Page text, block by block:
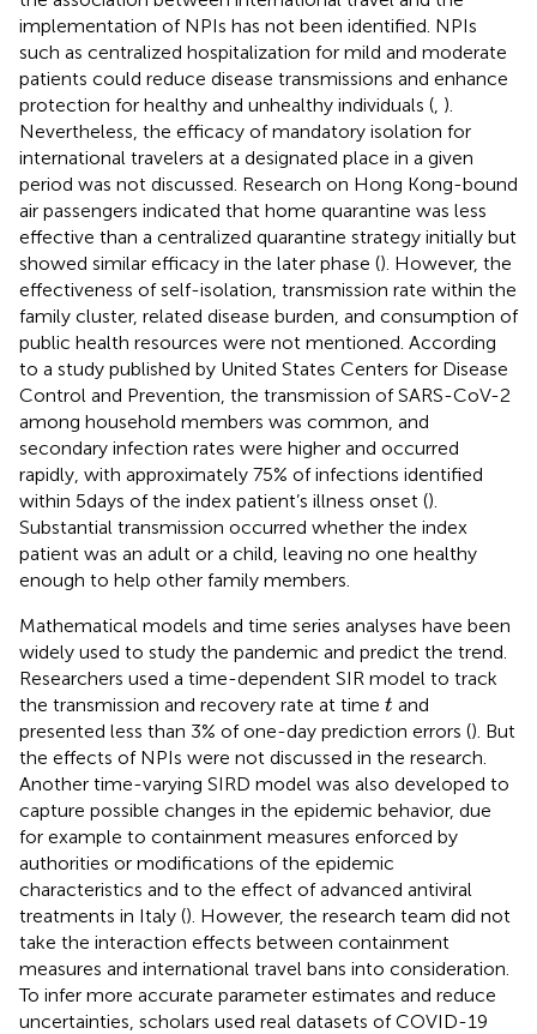
implementation of NPIs has not been identified. NPIs
such as centralized hospitalization for mild and moderate
patients could reduce disease transmissions and enhance
protection for healthy and unhealthy individuals ( ).
Nevertheless, the efficacy of mandatory isolation for
international travelers at a designated place in a given
period was not discussed. Research on Hong Kong-bound
air passengers indicated that home quarantine was less
effective than a centralized quarantine strategy initially but
showed similar efficacy in the later phase (). However, the
effectiveness of self-isolation, transmission rate within the
family cluster, related disease burden, and consumption of
public health resources were not mentioned. According
to a study published by United States Centers for Disease
Control and Prevention, the transmission of SARS-CoV-2
among household members was common, and
secondary infection rates were higher and occurred
rapidly, with approximately 75% of infections identified
within 5 days of the index patient’s illness onset ().
Substantial transmission occurred whether the index
patient was an adult or a child, leaving no one healthy
enough to help other family members.
Mathematical models and time series analyses have been
widely used to study the pandemic and predict the trend.
Researchers used a time-dependent SIR model to track
the transmission and recovery rate at time t
t and
presented less than 3% of one-day prediction errors (). But
the effects of NPIs were not discussed in the research.
Another time-varying SIRD model was also developed to
capture possible changes in the epidemic behavior, due
for example to containment measures enforced by
authorities or modifications of the epidemic
characteristics and to the effect of advanced antiviral
treatments in Italy (). However, the research team did not
take the interaction effects between containment
measures and international travel bans into consideration.
To infer more accurate parameter estimates and reduce
uncertainties, scholars used real datasets of COVID-19